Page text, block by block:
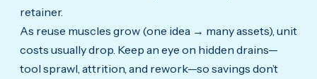
retainer.
As reuse muscles grow (one idea → many assets), unit
costs usually drop. Keep an eye on hidden drains—
tool sprawl, attrition, and rework—so savings don’t